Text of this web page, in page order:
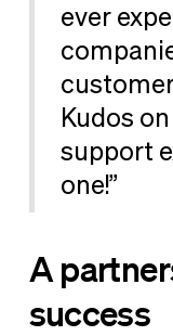
ever
Kudos
support
one!”
A
success